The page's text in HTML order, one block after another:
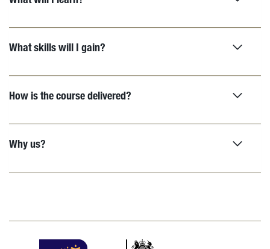
What skills will I gain?
How is the course delivered?
Why us?